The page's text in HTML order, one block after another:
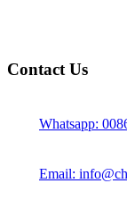
Contact Us
Whatsapp:
Email: